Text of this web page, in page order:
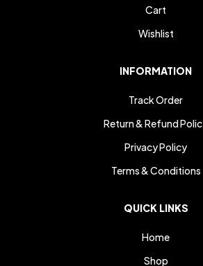
Cart
Wishlist
INFORMATION
Track Order
Return & Refund
Privacy Policy
Terms & Conditions
QUICK LINKS
Home
Shop